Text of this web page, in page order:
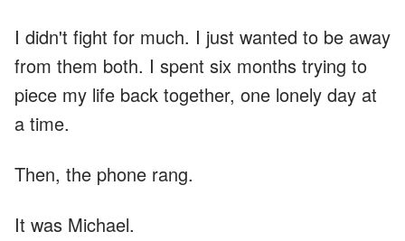
I didn't fight for much. I just wanted to be away
from them both. I spent six months trying to
piece my life back together, one lonely day at
a time.
Then, the phone rang.
It was Michael.